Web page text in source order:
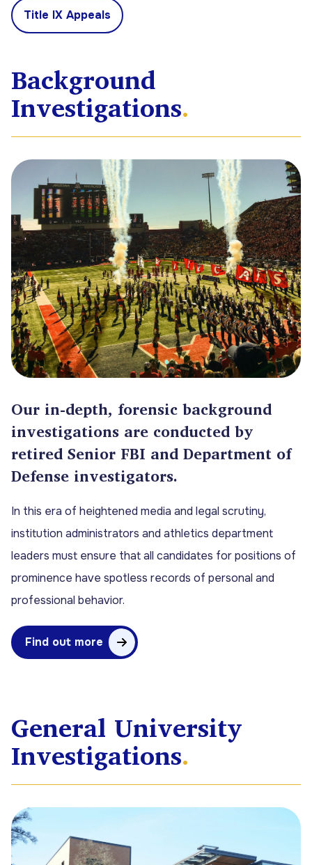
Title IX Appeals
Background
Investigations.
Our in-depth, forensic background
investigations are conducted by
retired Senior FBI and Department of
Defense investigators.
In this era of heightened media and legal scrutiny,
institution administrators and athletics department
leaders must ensure that all candidates for positions of
prominence have spotless records of personal and
professional behavior.
Find out more
General University
Investigations.